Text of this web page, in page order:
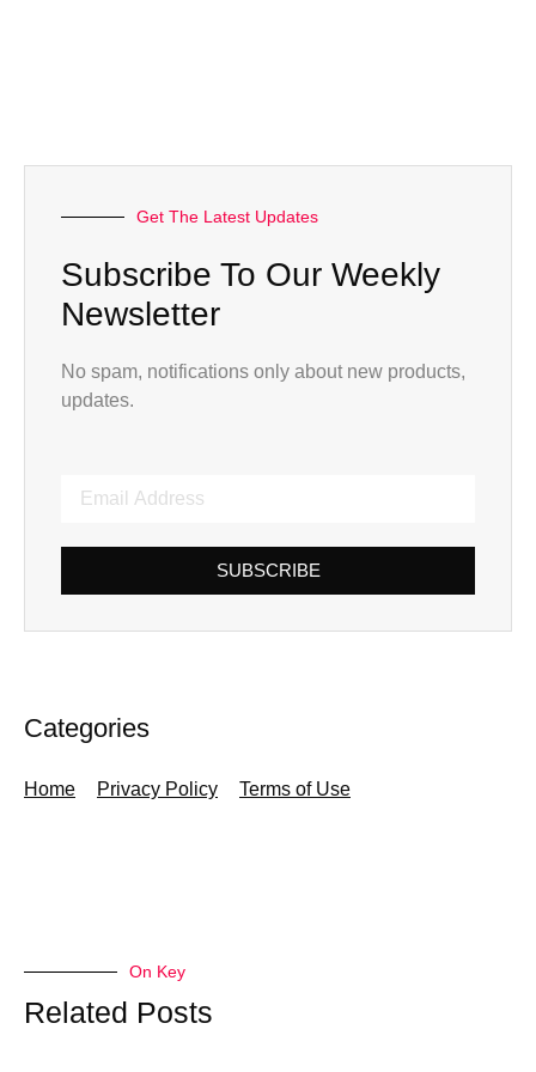
Get The Latest Updates
Subscribe To Our Weekly
Newsletter
No spam, notifications only about new products,
updates.
SUBSCRIBE
Categories
Home Privacy Policy Terms of Use
On Key
Related Posts